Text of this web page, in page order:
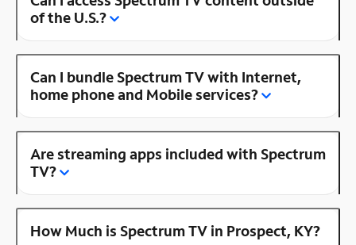
of the U.S.?
Can I bundle Spectrum TV with Internet,
home phone and Mobile services?
Are streaming apps included with Spectrum
TV?
How Much is Spectrum TV in Prospect, KY?